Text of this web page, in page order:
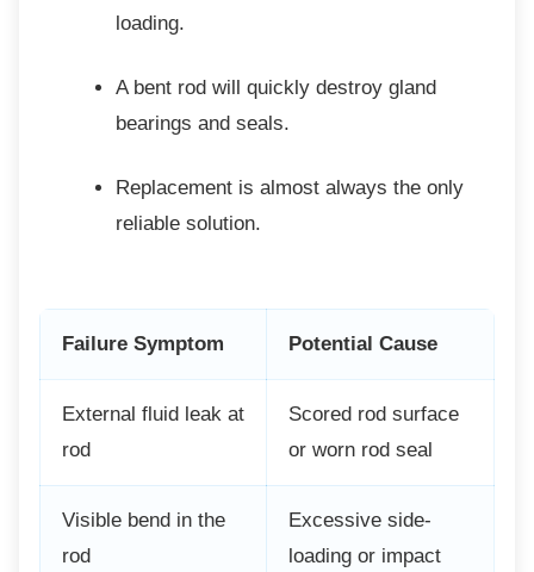
loading.
A bent rod will quickly destroy gland
bearings and seals.
Replacement is almost always the only
reliable solution.
Failure Symptom Potential Cause
External fluid leak at
rod
Scored rod surface
or worn rod seal
Visible bend in the
rod
Excessive side-
loading or impact